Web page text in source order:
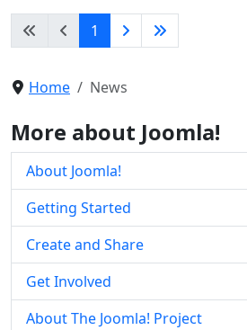
1
Home News
More about Joomla!
About Joomla!
Getting Started
Create and Share
Get Involved
About The Joomla! Project